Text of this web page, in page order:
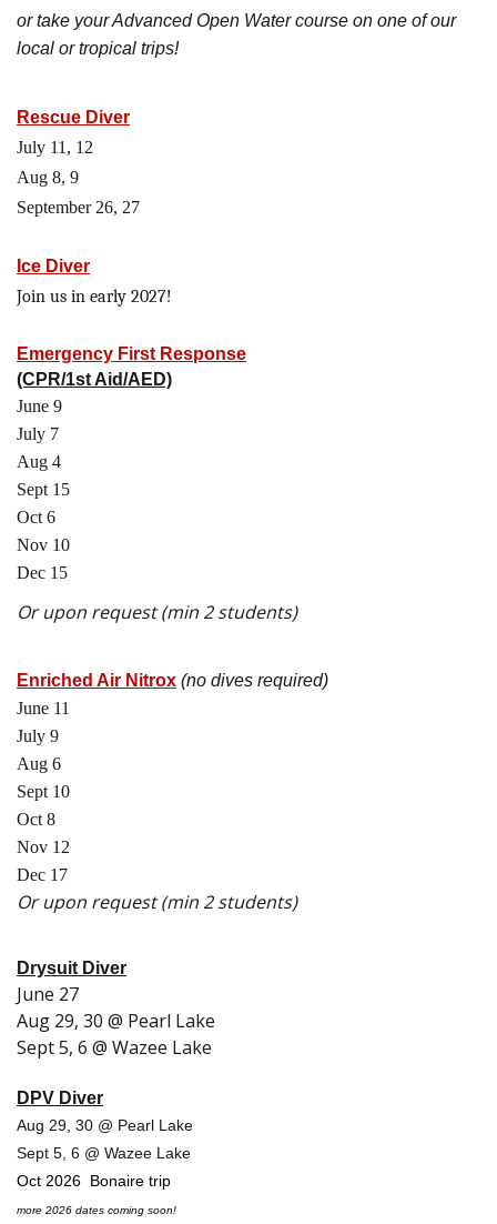
or take your Advanced Open Water course on one of our
local or tropical trips!
Rescue Diver
July 11, 12
Aug 8, 9
September 26, 27
Ice Diver
Join us in early 2027!
Emergency First Response
(CPR/1st Aid/AED)
June 9
July 7
Aug 4
Sept 15
Oct 6
Nov 10
Dec 15
Or upon request (min 2 students)
Enriched Air Nitrox (no dives required)
June 11
July 9
Aug 6
Sept 10
Oct 8
Nov 12
Dec 17
Or upon request (min 2 students)
Drysuit Diver
June 27
Aug 29, 30 @ Pearl Lake
Sept 5, 6 @ Wazee Lake
DPV Diver
Aug 29, 30 @ Pearl Lake
Sept 5, 6 @ Wazee Lake
Oct 2026 Bonaire trip
more 2026 dates coming soon!